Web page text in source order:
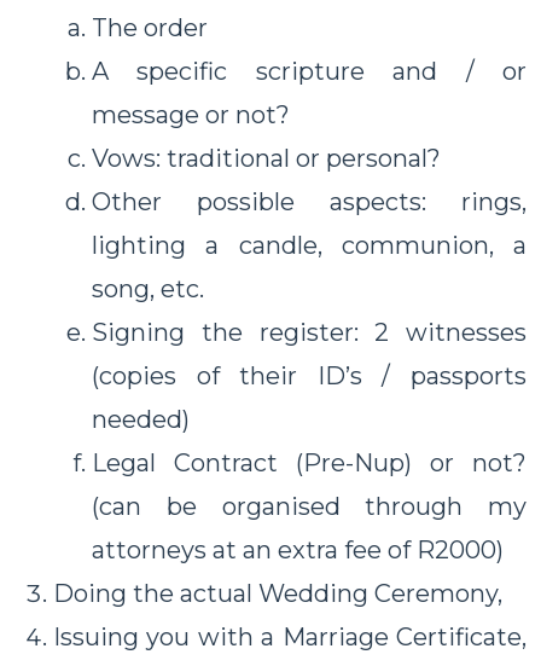
The order
A specific scripture and / or
message or not?
Vows: traditional or personal?
Other possible aspects: rings,
lighting a candle, communion, a
song, etc.
Signing the register: 2 witnesses
(copies of their ID’s / passports
needed)
Legal Contract (Pre-Nup) or not?
(can be organised through my
attorneys at an extra fee of R2000)
Doing the actual Wedding Ceremony,
Issuing you with a Marriage Certificate,